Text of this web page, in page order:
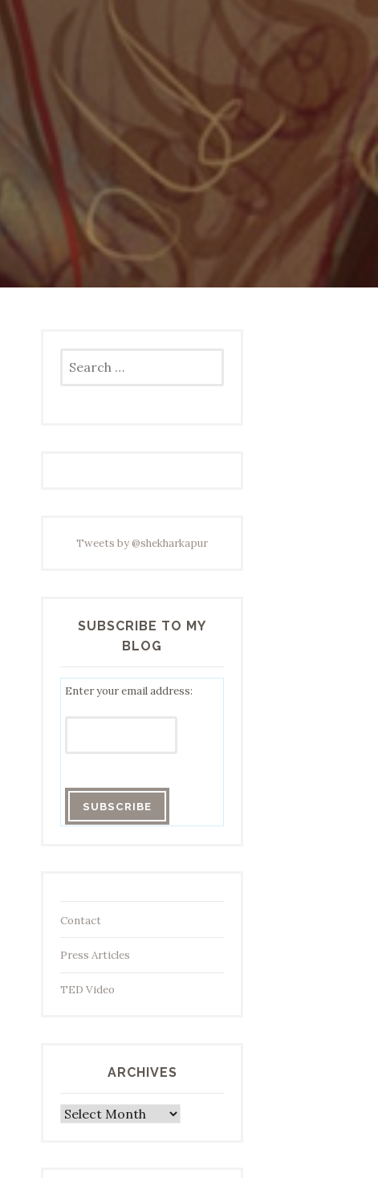
for:
Tweets by @shekharkapur
SUBSCRIBE TO MY
BLOG
Enter your email address:
Contact
Press Articles
TED Video
ARCHIVES
Archives